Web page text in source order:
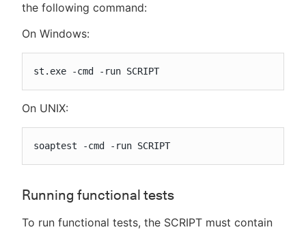
the following command:
On Windows:
st.exe -cmd -run SCRIPT
On UNIX:
soaptest -cmd -run SCRIPT
Running functional tests
To run functional tests, the SCRIPT must contain